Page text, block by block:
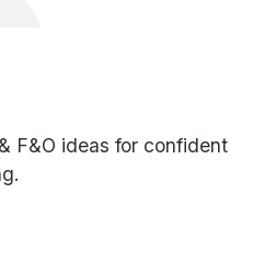
F&O ideas for confident